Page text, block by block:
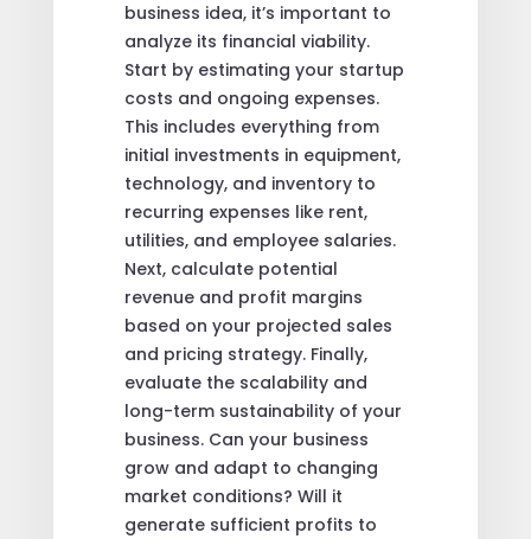
business idea, it’s important to
analyze its financial viability.
Start by estimating your startup
costs and ongoing expenses.
This includes everything from
initial investments in equipment,
technology, and inventory to
recurring expenses like rent,
utilities, and employee salaries.
Next, calculate potential
revenue and profit margins
based on your projected sales
and pricing strategy. Finally,
evaluate the scalability and
long-term sustainability of your
business. Can your business
grow and adapt to changing
market conditions? Will it
generate sufficient profits to